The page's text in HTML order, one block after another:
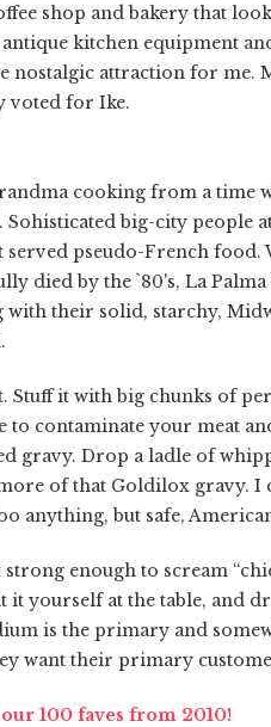
shop and bakery that
kitchen equipment
nostalgic attraction for me.
voted for Ike.
cooking from a time
Sohisticated big-city people
served pseudo-French food.
died by the `80's, La Palma
with their solid, starchy,
Stuff it with big chunks of
to contaminate your meat
gravy. Drop a ladle of
of that Goldilox gravy. I
anything, but safe,
enough to scream
it yourself at the table, and
is the primary and
want their primary
100 faves from 2010!